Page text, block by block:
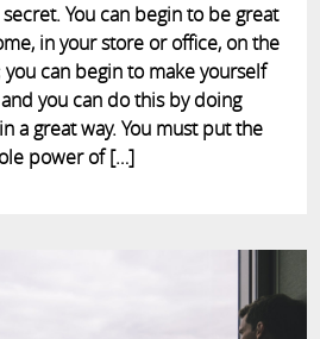
You can begin to be great
in your store or office, on the
can begin to make yourself
you can do this by doing
a great way. You must put the
power of […]